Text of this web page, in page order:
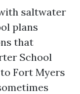
saltwater
plans
that
School
Fort Myers